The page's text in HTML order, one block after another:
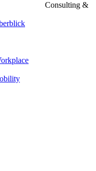
Consulting &